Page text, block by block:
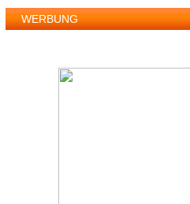
WERBUNG